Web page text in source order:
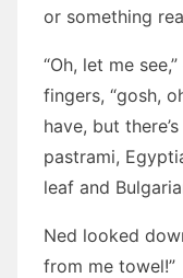
or something
“Oh, let me
fingers, “gosh,
have, but
pastrami,
leaf and
Ned looked
from me towel!”